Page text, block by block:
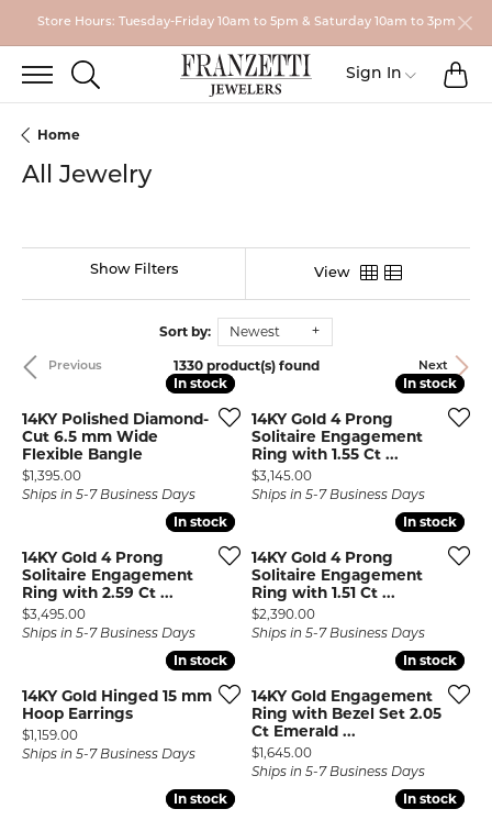
Store Hours: Tuesday-Friday 10am to 5pm & Saturday 10am to 3pm
TOGGLE SEARCH MENU
Sign In Toggle My
Home
All Jewelry
Show Filters View
Sort by: Newest
Previous Next
1330 product(s) found
In stock
In stock
14KY Polished Diamond-
Cut 6.5 mm Wide
Flexible Bangle
Price:
$1,395.00
Ships in 5-7 Business Days
In stock
In stock
14KY Gold 4 Prong
Solitaire Engagement
Ring with 1.55 Ct ...
Price:
$3,145.00
Ships in 5-7 Business Days
In stock
In stock
14KY Gold 4 Prong
Solitaire Engagement
Ring with 2.59 Ct ...
Price:
$3,495.00
Ships in 5-7 Business Days
In stock
In stock
14KY Gold 4 Prong
Solitaire Engagement
Ring with 1.51 Ct ...
Price:
$2,390.00
Ships in 5-7 Business Days
In stock
In stock
14KY Gold Hinged 15 mm
Hoop Earrings
Price:
$1,159.00
Ships in 5-7 Business Days
In stock
In stock
14KY Gold Engagement
Ring with Bezel Set 2.05
Ct Emerald ...
Price:
$1,645.00
Ships in 5-7 Business Days
In stock
In stock In stock
In stock